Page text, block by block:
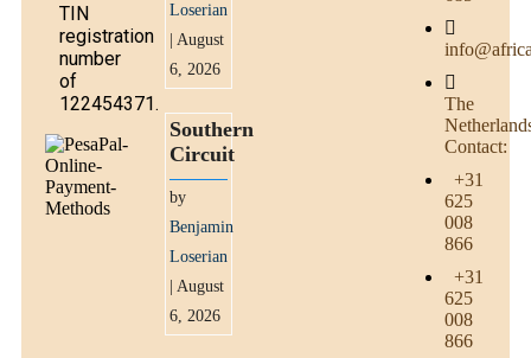
TIN
registration
number
of
122454371.
Loserian
| August
6, 2026
Southern
Circuit
by
Benjamin
Loserian
| August
6, 2026
The
Contact:
+31
625
008
866
+31
625
008
866